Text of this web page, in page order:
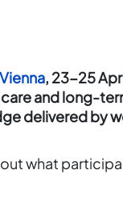
, 23-25
and long-
delivered by
what